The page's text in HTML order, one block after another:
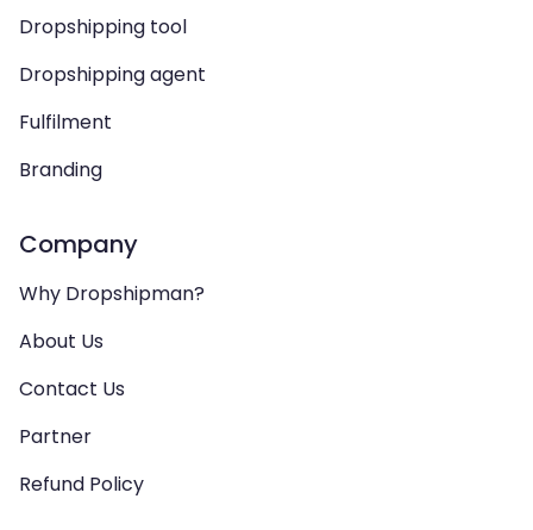
Dropshipping tool
Dropshipping agent
Fulfilment
Branding
Company
Why Dropshipman?
About Us
Contact Us
Partner
Refund Policy